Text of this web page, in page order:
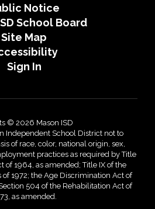
Notice
School Board
Site Map
Sign In
© 2026 Mason ISD
Independent School District not to
of race, color, national origin, sex,
practices as required by Title
of 1964, as amended; Title IX of the
1972; the Age Discrimination Act of
504 of the Rehabilitation Act of
as amended.